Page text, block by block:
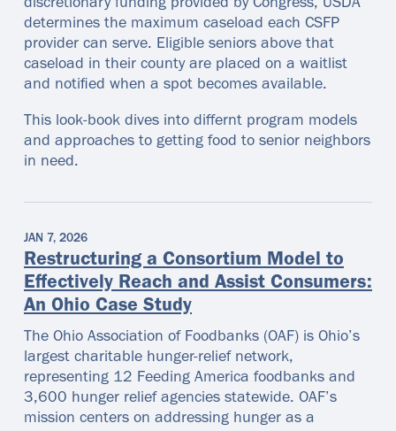
discretionary funding provided by Congress, USDA
determines the maximum caseload each CSFP
provider can serve. Eligible seniors above that
caseload in their county are placed on a waitlist
and notified when a spot becomes available.
This look-book dives into differnt program models
and approaches to getting food to senior neighbors
in need.
JAN 7, 2026
Restructuring a Consortium Model to
Effectively Reach and Assist Consumers:
An Ohio Case Study
The Ohio Association of Foodbanks (OAF) is Ohio’s
largest charitable hunger-relief network,
representing 12 Feeding America foodbanks and
3,600 hunger relief agencies statewide. OAF’s
mission centers on addressing hunger as a